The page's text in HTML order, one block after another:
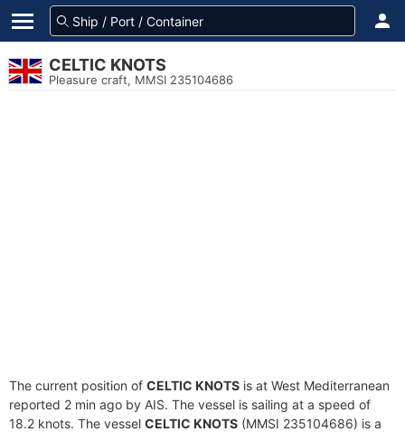
CELTIC KNOTS
Pleasure craft, MMSI 235104686
The current position of CELTIC KNOTS is at West Mediterranean
reported 2 min ago by AIS. The vessel is sailing at a speed of
18.2 knots. The vessel CELTIC KNOTS (MMSI 235104686) is a